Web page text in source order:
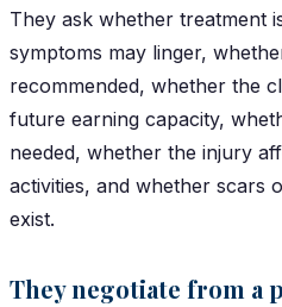
They ask whether treatment
symptoms may linger,
recommended, whether the
future earning capacity,
needed, whether the injury
activities, and whether scars
exist.
They negotiate from a